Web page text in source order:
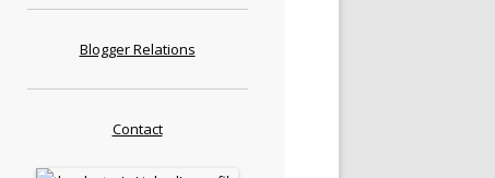
Blogger Relations
Contact